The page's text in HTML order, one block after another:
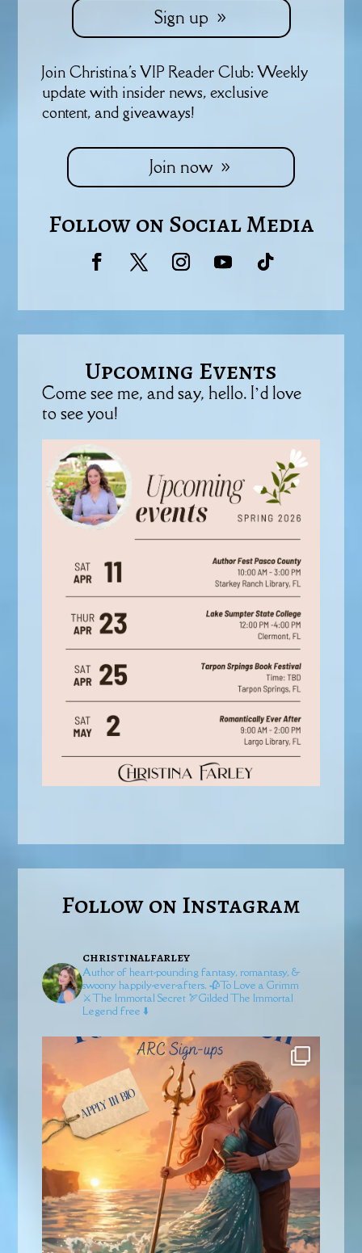
Sign up
Join Christina's VIP Reader Club: Weekly
update with insider news, exclusive
content, and giveaways!
Join now
Follow on Social Media
Upcoming Events
Come see me, and say, hello. I’d love
to see you!
Follow on Instagram
christinalfarley
Author of heart-pounding fantasy, romantasy, &
swoony happily-ever-afters. 🥀To Love a Grimm
⚔️The Immortal Secret 🏹GildedThe Immortal
Legend free ⬇️